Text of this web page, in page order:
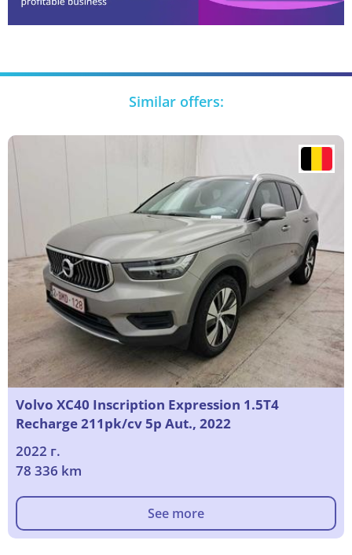
Similar offers:
Volvo XC40 Inscription Expression 1.5T4
Recharge 211pk/cv 5p Aut., 2022
2022 г.
78 336 km
See more